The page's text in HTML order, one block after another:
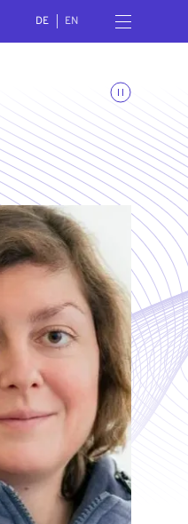
DE EN Open navigation menu
Toggle animations